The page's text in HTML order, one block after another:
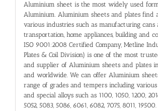
Aluminium sheet is the most widely used
Aluminium. Aluminium sheets and plates find
various industries such as manufacturing cans
transportation, home appliances, building and
ISO 9001:2008 Certified Company, Metline
Plates & Coil Division) is one of the most
and supplier of Aluminium sheets and plates
and worldwide. We can offer Aluminium
range of grades and tempers including
and special alloys such as 1100, 1050, 1200,
5052, 5083, 5086, 6061, 6082, 7075, 8011,